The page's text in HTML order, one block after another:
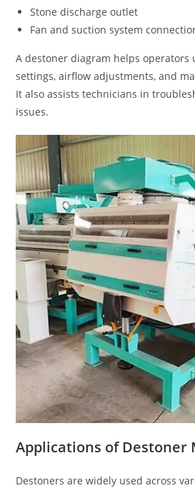
Stone discharge outlet
Fan and suction system
A destoner diagram helps operators
settings, airflow adjustments, and
It also assists technicians in
issues.
Applications of Destoner
Destoners are widely used across